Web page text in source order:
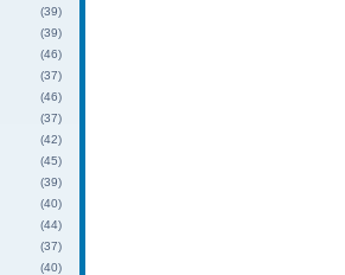
(39)
(39)
(46)
(37)
(46)
(37)
(42)
(45)
(39)
(40)
(44)
(37)
(40)